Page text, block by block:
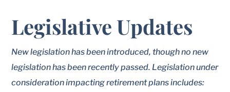
Legislative Updates
New legislation has been introduced, though no new
legislation has been recently passed. Legislation under
consideration impacting retirement plans includes: